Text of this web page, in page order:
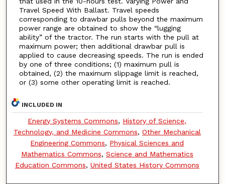
Travel Speed With Ballast. Travel speeds
corresponding to drawbar pulls beyond the maximum
power range are obtained to show the “lugging
ability” of the tractor. The run starts with the pull at
maximum power; then additional drawbar pull is
applied to cause decreasing speeds. The run is ended
by one of three conditions; (1) maximum pull is
obtained, (2) the maximum slippage limit is reached,
or (3) some other operating limit is reached.
INCLUDED IN
Energy Systems Commons, History of Science,
Technology, and Medicine Commons, Other Mechanical
Engineering Commons, Physical Sciences and
Mathematics Commons, Science and Mathematics
Education Commons, United States History Commons